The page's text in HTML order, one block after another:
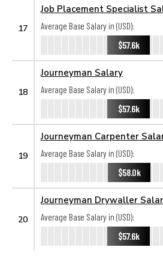
17
Job Placement Specialist
Average Base Salary in (USD):
$57.6k
18
Journeyman Salary
Average Base Salary in (USD):
$57.6k
19
Journeyman Carpenter
Average Base Salary in (USD):
$58.0k
20
Journeyman Drywaller
Average Base Salary in (USD):
$57.6k